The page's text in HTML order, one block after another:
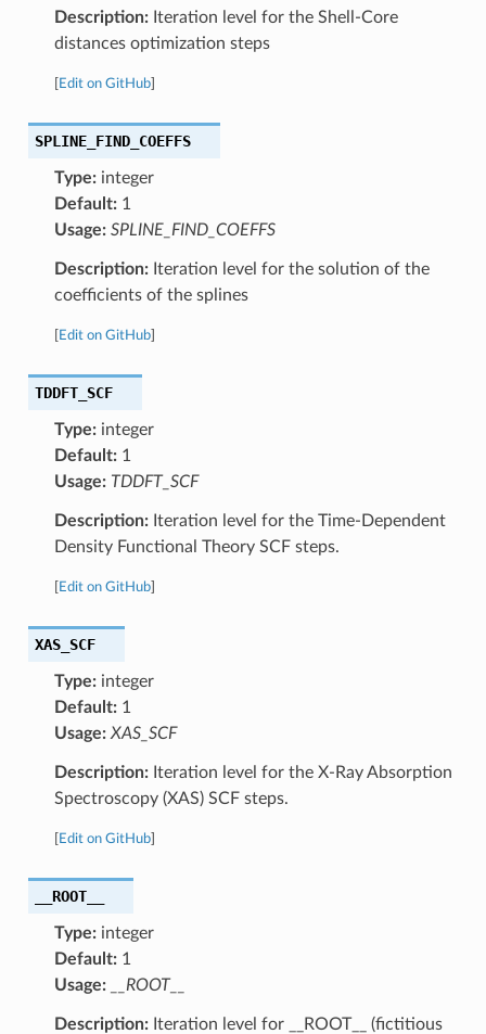
Description:Iteration level for the Shell-Core
distances optimization steps
Edit on GitHub]
SPLINE_FIND_COEFFS
Type:integer
Default:1
Usage: SPLINE_FIND_COEFFS
Description:Iteration level for the solution of the
coefficients of the splines
Edit on GitHub]
TDDFT_SCF
Type:integer
Default:1
Usage: TDDFT_SCF
Description:Iteration level for the Time-Dependent
Density Functional Theory SCF steps.
Edit on GitHub]
XAS_SCF
Type:integer
Default:1
Usage: XAS_SCF
Description:Iteration level for the X-Ray Absorption
Spectroscopy (XAS) SCF steps.
Edit on GitHub]
__ROOT__
Type:integer
Default:1
Usage:
__ROOT__
Description:Iteration level for __ROOT__ (fictitious